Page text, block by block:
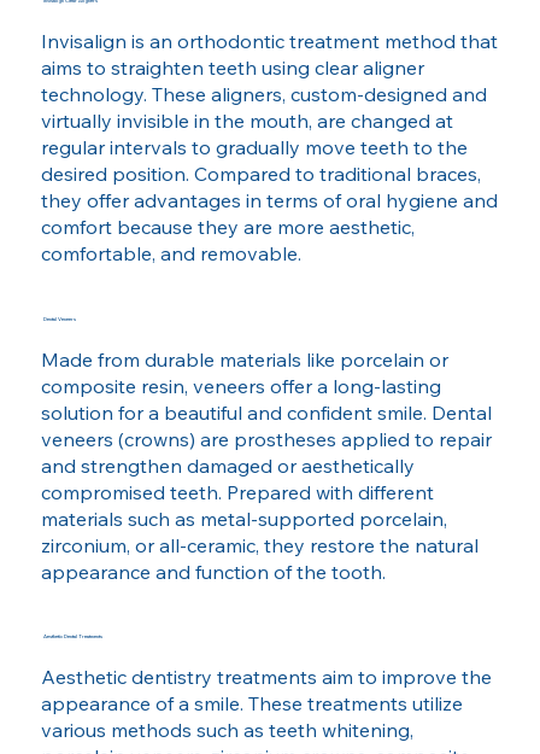
Invisalign is an orthodontic treatment method that
aims to straighten teeth using clear aligner
technology. These aligners, custom-designed and
virtually invisible in the mouth, are changed at
regular intervals to gradually move teeth to the
desired position. Compared to traditional braces,
they offer advantages in terms of oral hygiene and
comfort because they are more aesthetic,
comfortable, and removable.
Made from durable materials like porcelain or
composite resin, veneers offer a long-lasting
solution for a beautiful and confident smile. Dental
veneers (crowns) are prostheses applied to repair
and strengthen damaged or aesthetically
compromised teeth. Prepared with different
materials such as metal-supported porcelain,
zirconium, or all-ceramic, they restore the natural
appearance and function of the tooth.
Dental Veneers
Aesthetic dentistry treatments aim to improve the
appearance of a smile. These treatments utilize
various methods such as teeth whitening,
Aesthetic Dental Treatments